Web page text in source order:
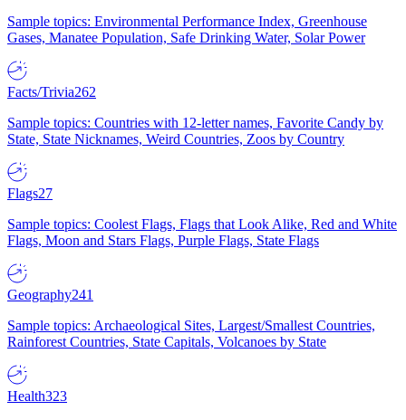
Sample topics: Environmental Performance Index, Greenhouse
Gases, Manatee Population, Safe Drinking Water, Solar Power
Facts/Trivia262
Sample topics: Countries with 12-letter names, Favorite Candy by
State, State Nicknames, Weird Countries, Zoos by Country
Flags27
Sample topics: Coolest Flags, Flags that Look Alike, Red and White
Flags, Moon and Stars Flags, Purple Flags, State Flags
Geography241
Sample topics: Archaeological Sites, Largest/Smallest Countries,
Rainforest Countries, State Capitals, Volcanoes by State
Health323